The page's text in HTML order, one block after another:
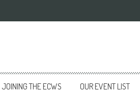
JOINING THE ECWS OUR EVENT LIST